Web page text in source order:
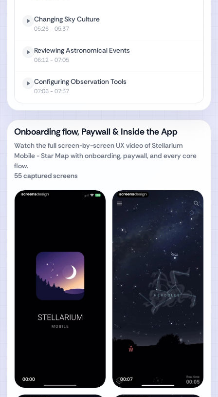
Changing Sky Culture
05:26- 05:37
Reviewing Astronomical Events
06:12- 07:05
Configuring Observation Tools
07:06- 07:37
Onboarding flow, Paywall & Inside the App
Watch the full screen-by-screen UX video ofStellarium
Mobile - Star Map with onboarding, paywall, and every core
flow.
55captured screens
00:00 00:07